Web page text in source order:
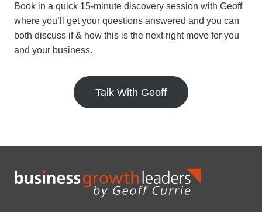
Book in a quick 15-minute discovery session with Geoff
where you’ll get your questions answered and you can
both discuss if & how this is the next right move for you
and your business.
Talk With Geoff